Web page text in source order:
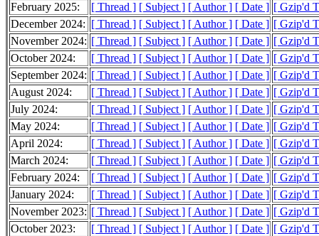
February 2025:
[ Thread ] [ Subject ] [ Author ] [ Date ] [ Gzip'd
December 2024: [ Thread ] [ Subject ] [ Author ] [ Date ] [ Gzip'd
November 2024: [ Thread ] [ Subject ] [ Author ] [ Date ] [ Gzip'd
October 2024:
[ Thread ] [ Subject ] [ Author ] [ Date ] [ Gzip'd
September 2024: [ Thread ] [ Subject ] [ Author ] [ Date ] [ Gzip'd
August 2024:
[ Thread ] [ Subject ] [ Author ] [ Date ] [ Gzip'd
July 2024:
[ Thread ] [ Subject ] [ Author ] [ Date ] [ Gzip'd
May 2024:
[ Thread ] [ Subject ] [ Author ] [ Date ] [ Gzip'd
April 2024:
[ Thread ] [ Subject ] [ Author ] [ Date ] [ Gzip'd
March 2024:
[ Thread ] [ Subject ] [ Author ] [ Date ] [ Gzip'd
February 2024:
[ Thread ] [ Subject ] [ Author ] [ Date ] [ Gzip'd
January 2024:
[ Thread ] [ Subject ] [ Author ] [ Date ] [ Gzip'd
November 2023: [ Thread ] [ Subject ] [ Author ] [ Date ] [ Gzip'd
October 2023:
[ Thread ] [ Subject ] [ Author ] [ Date ] [ Gzip'd